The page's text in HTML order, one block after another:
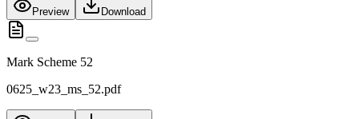
Preview Download
Mark Scheme 52
0625_w23_ms_52.pdf